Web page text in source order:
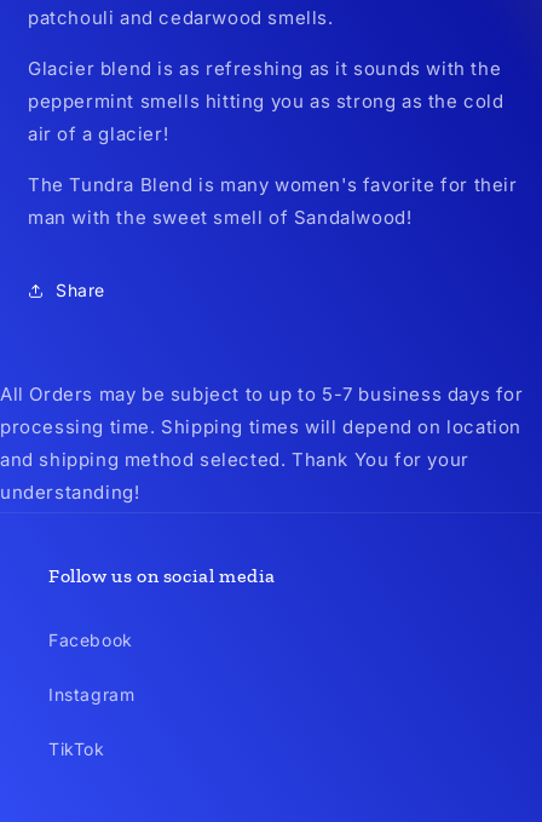
patchouli and cedarwood smells.
Glacier blend is as refreshing as it sounds with the
peppermint smells hitting you as strong as the cold
air of a glacier!
The Tundra Blend is many women's favorite for their
man with the sweet smell of Sandalwood!
Share
All Orders may be subject to up to 5-7 business days for
processing time. Shipping times will depend on location
and shipping method selected. Thank You for your
understanding!
Follow us on social media
Facebook
Instagram
TikTok